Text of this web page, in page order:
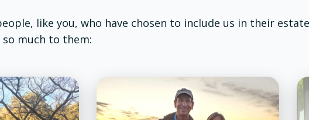
like you, who have chosen to include us in their
much to them: